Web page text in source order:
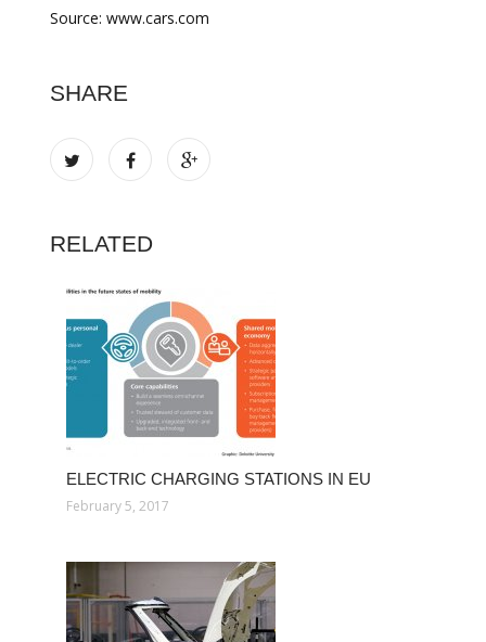
Source: www.cars.com
SHARE
RELATED
ELECTRIC CHARGING STATIONS IN EU
February 5, 2017